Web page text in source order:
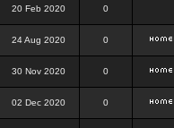
20 Feb 2020 0
24 Aug 2020 0
30 Nov 2020 0
02 Dec 2020 0